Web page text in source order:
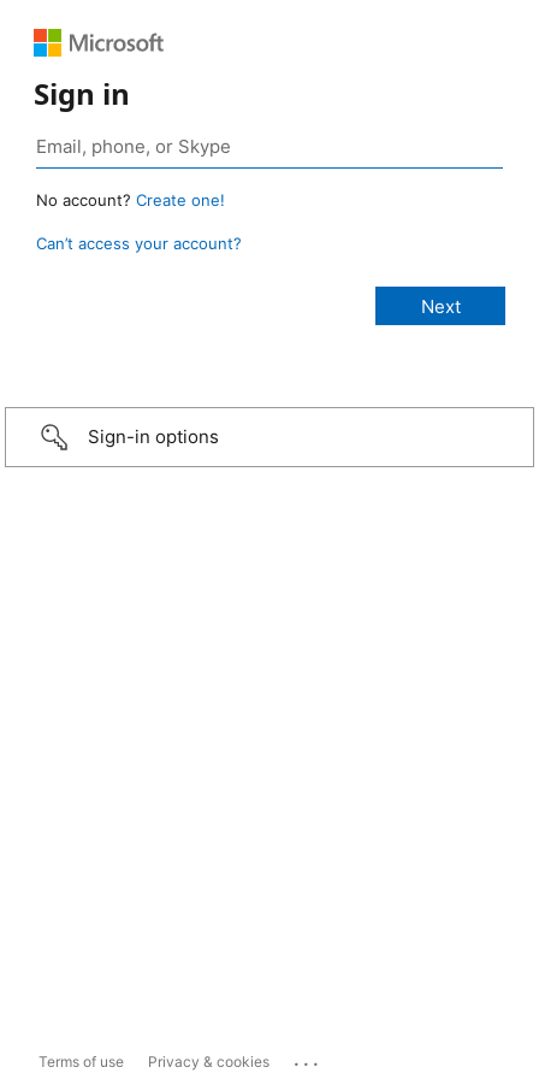
Sign in
No account? Create one!
Can’t access your account?
Sign-in options
Terms of use Privacy & cookies ...